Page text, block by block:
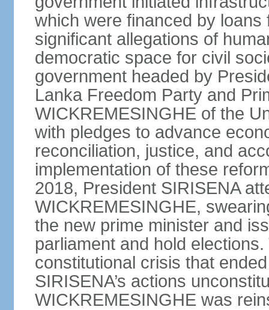
which were financed by
significant allegations of
democratic space for civil
government headed by
Lanka Freedom Party and
WICKREMESINGHE of the
with pledges to advance
reconciliation, justice, and
implementation of these
2018, President SIRISENA
WICKREMESINGHE,
the new prime minister and
parliament and hold
constitutional crisis that
SIRISENA’s actions
WICKREMESINGHE was